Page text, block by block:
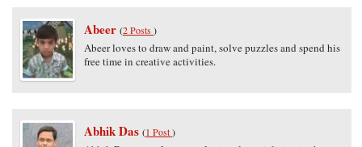
Abeer (2 Posts)
Abeer loves to draw and paint, solve puzzles and spend his
free time in creative activities.
Abhik Das (1 Post)